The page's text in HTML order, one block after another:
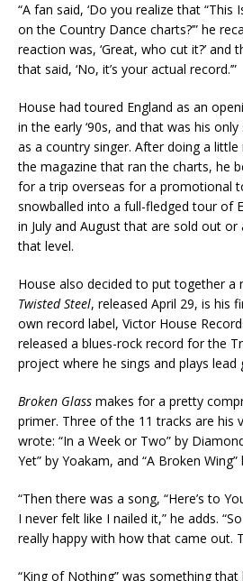
“A fan said, ‘Do you realize that “This
on the Country Dance charts?’” he
reaction was, ‘Great, who cut it?’ and
that said, ‘No, it’s your actual record.’”
House had toured England as an
in the early ‘90s, and that was his
as a country singer. After doing a
the magazine that ran the charts, he
for a trip overseas for a promotional
snowballed into a full-fledged tour of
in July and August that are sold out or
that level.
House also decided to put together a
Twisted Steel, released April 29, is his
own record label, Victor House
released a blues-rock record for the
project where he sings and plays lead
Broken Glass makes for a pretty
primer. Three of the 11 tracks are his
wrote: “In a Week or Two” by
Yet” by Yoakam, and “A Broken
“Then there was a song, “Here’s to
I never felt like I nailed it,” he adds.
really happy with how that came out.
“King of Nothing” was something